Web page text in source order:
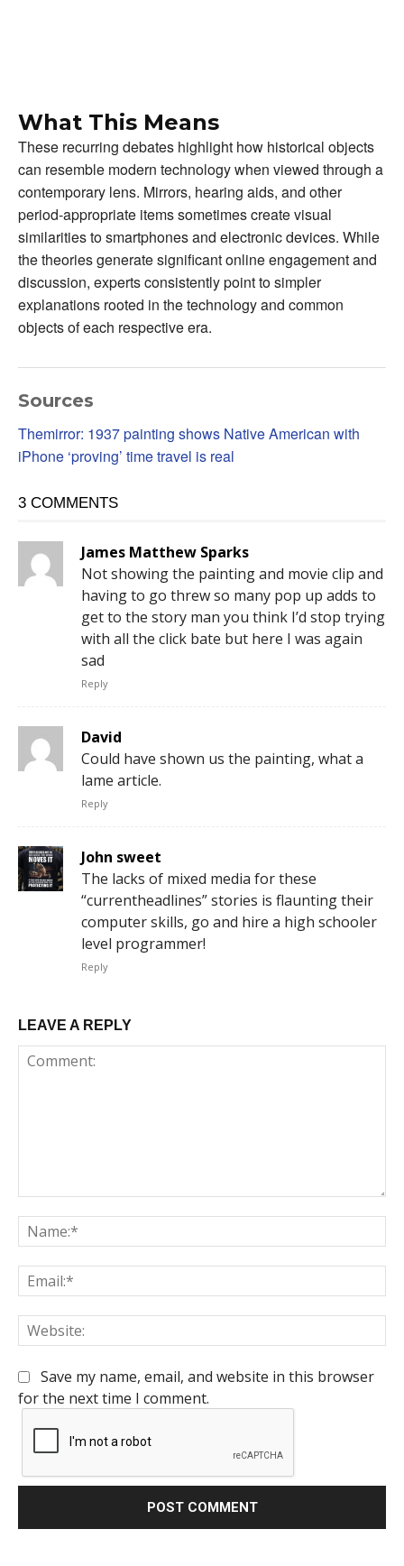
What This Means
These recurring debates highlight how historical objects
can resemble modern technology when viewed through a
contemporary lens. Mirrors, hearing aids, and other
period-appropriate items sometimes create visual
similarities to smartphones and electronic devices. While
the theories generate significant online engagement and
discussion, experts consistently point to simpler
explanations rooted in the technology and common
objects of each respective era.
Sources
Themirror: 1937 painting shows Native American with
iPhone ‘proving’ time travel is real
3 COMMENTS
James Matthew Sparks
Not showing the painting and movie clip and
having to go threw so many pop up adds to
get to the story man you think I’d stop trying
with all the click bate but here I was again
sad
Reply
David
Could have shown us the painting, what a
lame article.
Reply
John sweet
The lacks of mixed media for these
“currentheadlines” stories is flaunting their
computer skills, go and hire a high schooler
level programmer!
Reply
LEAVE A REPLY
Save my name, email, and website in this browser
for the next time I comment.